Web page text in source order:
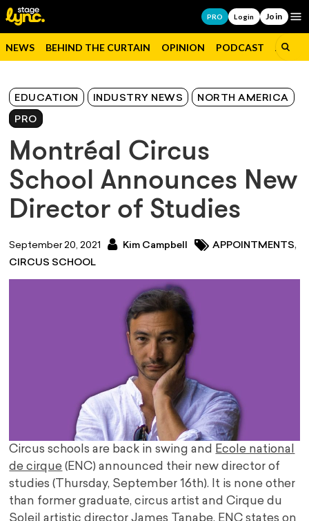
PRO Login Join
NEWS BEHIND THE CURTAIN OPINION PODCAST JOBS
EDUCATION INDUSTRY NEWS NORTH AMERICA
PRO
Montréal Circus
School Announces New
Director of Studies
September 20, 2021 Kim Campbell APPOINTMENTS,
CIRCUS SCHOOL
Circus schools are back in swing and Ecole national
de cirque (ENC) announced their new director of
studies (Thursday, September 16th). It is none other
than former graduate, circus artist and Cirque du